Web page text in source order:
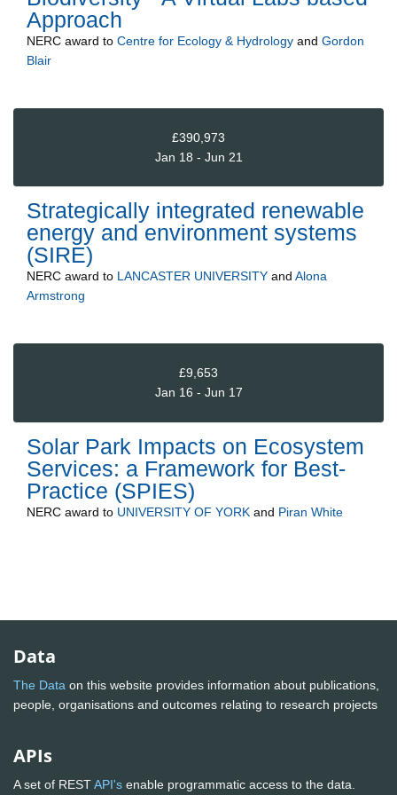
Approach
NERC award to Centre for Ecology & Hydrology and Gordon
Blair
£390,973
Jan 18 - Jun 21
Strategically integrated renewable
energy and environment systems
(SIRE)
NERC award to LANCASTER UNIVERSITY and Alona
Armstrong
£9,653
Jan 16 - Jun 17
Solar Park Impacts on Ecosystem
Services: a Framework for Best-
Practice (SPIES)
NERC award to UNIVERSITY OF YORK and Piran White
Data
The Data on this website provides information about publications,
people, organisations and outcomes relating to research projects
APIs
A set of RESTAPI's enable programmatic access to the data.